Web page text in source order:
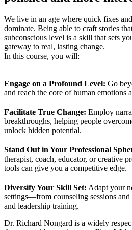
We live in an age where quick fixes
dominate. Being able to craft stories
subconscious level is a skill that sets
gateway to real, lasting change.
In this course, you will:
Engage on a Profound Level: Go
and reach the core of human emotions
Facilitate True Change: Employ
breakthroughs, helping people
unlock hidden potential.
Stand Out in Your Professional
therapist, coach, educator, or creative
tools can give you a competitive edge.
Diversify Your Skill Set: Adapt your
settings—from counseling sessions
and leadership training.
Dr. Richard Nongard is a widely